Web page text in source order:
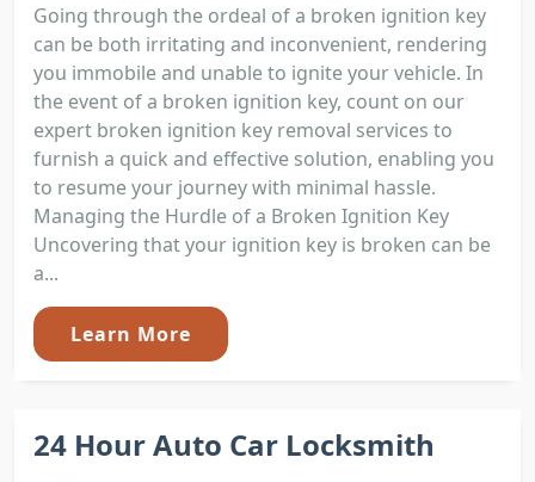
Going through the ordeal of a broken ignition key
can be both irritating and inconvenient, rendering
you immobile and unable to ignite your vehicle. In
the event of a broken ignition key, count on our
expert broken ignition key removal services to
furnish a quick and effective solution, enabling you
to resume your journey with minimal hassle.
Managing the Hurdle of a Broken Ignition Key
Uncovering that your ignition key is broken can be
a...
Learn More
24 Hour Auto Car Locksmith